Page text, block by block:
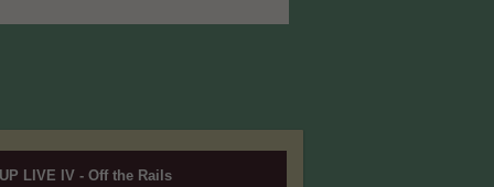
LIVE IV - Off the Rails